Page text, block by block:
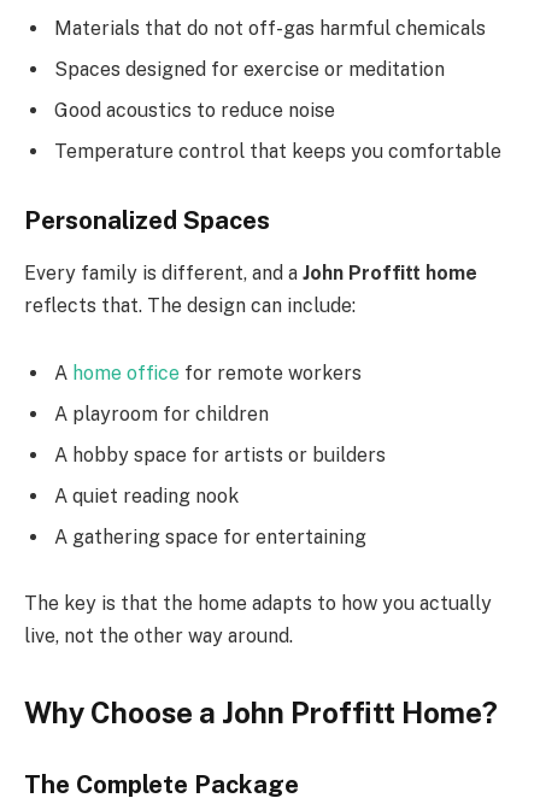
Materials that do not off-gas harmful chemicals
Spaces designed for exercise or meditation
Good acoustics to reduce noise
Temperature control that keeps you comfortable
Personalized Spaces
Every family is different, and a John Proffitt home
reflects that. The design can include:
A home office for remote workers
A playroom for children
A hobby space for artists or builders
A quiet reading nook
A gathering space for entertaining
The key is that the home adapts to how you actually
live, not the other way around.
Why Choose a John Proffitt Home?
The Complete Package